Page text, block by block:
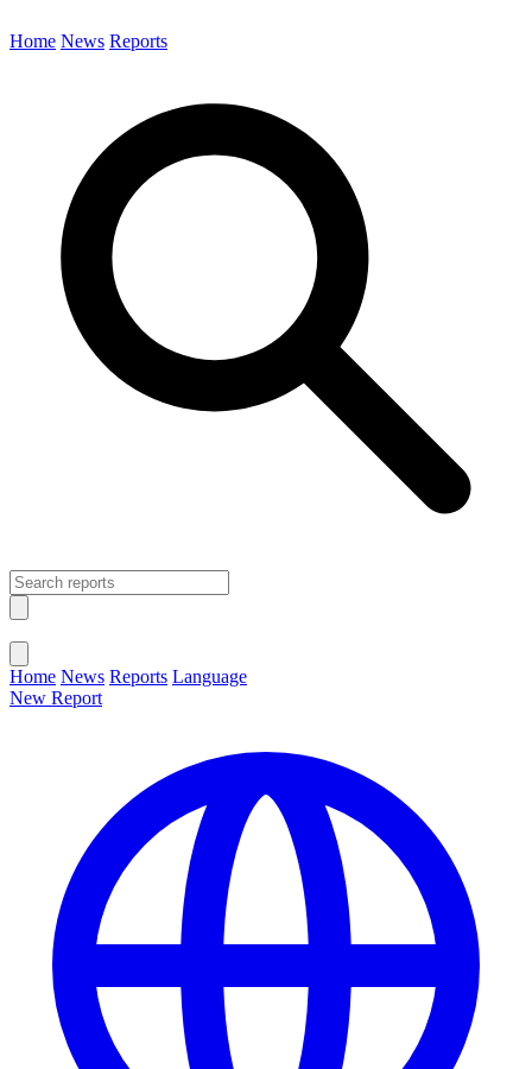
Home News Reports
Home News Reports Language
New Report